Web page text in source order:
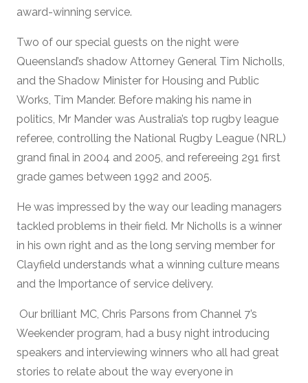
award-winning service.
Two of our special guests on the night were
Queensland’s shadow Attorney General Tim Nicholls,
and the Shadow Minister for Housing and Public
Works, Tim Mander. Before making his name in
politics, Mr Mander was Australia’s top rugby league
referee, controlling the National Rugby League (NRL)
grand final in 2004 and 2005, and refereeing 291 first
grade games between 1992 and 2005.
He was impressed by the way our leading managers
tackled problems in their field. Mr Nicholls is a winner
in his own right and as the long serving member for
Clayfield understands what a winning culture means
and the Importance of service delivery.
Our brilliant MC, Chris Parsons from Channel 7’s
Weekender program, had a busy night introducing
speakers and interviewing winners who all had great
stories to relate about the way everyone in